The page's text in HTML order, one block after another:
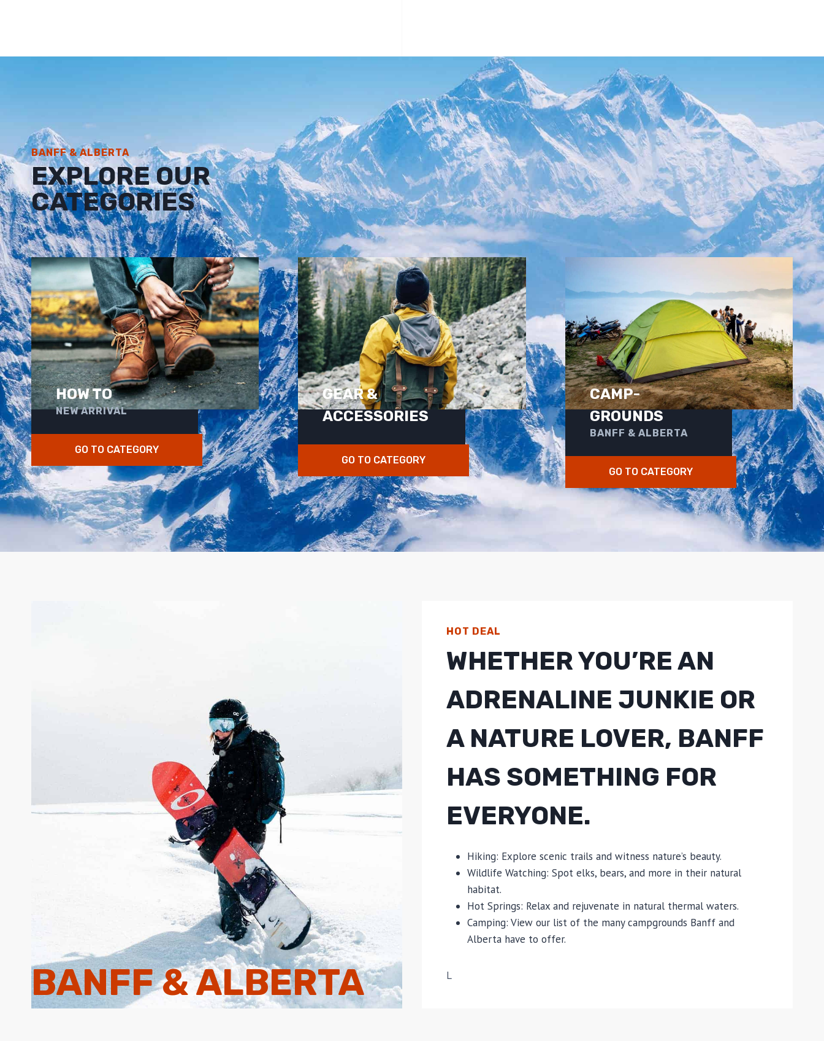
BANFF & ALBERTA
EXPLORE OUR
CATEGORIES
HOW TO
NEW ARRIVAL
GO TO CATEGORY
GEAR &
ACCESSORIES
GO TO CATEGORY
CAMP-
GROUNDS
BANFF & ALBERTA
GO TO CATEGORY
BANFF & ALBERTA
HOT DEAL
WHETHER YOU’RE AN
ADRENALINE JUNKIE OR
A NATURE LOVER, BANFF
HAS SOMETHING FOR
EVERYONE.
Hiking: Explore scenic trails and witness nature’s beauty.
Wildlife Watching: Spot elks, bears, and more in their natural
habitat.
Hot Springs: Relax and rejuvenate in natural thermal waters.
Camping: View our list of the many campgrounds Banff and
Alberta have to offer.
L